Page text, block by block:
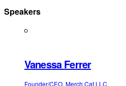
Speakers
Vanessa Ferrer
Founder/CEO, Merch Cat LLC